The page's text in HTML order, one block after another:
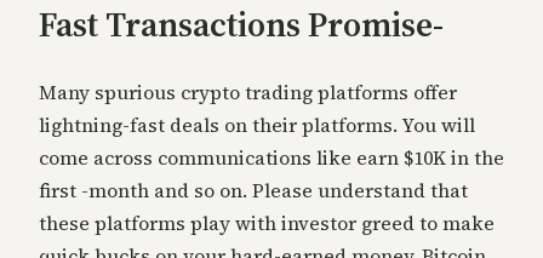
Fast Transactions Promise-
Many spurious crypto trading platforms offer
lightning-fast deals on their platforms. You will
come across communications like earn $10K in the
first -month and so on. Please understand that
these platforms play with investor greed to make